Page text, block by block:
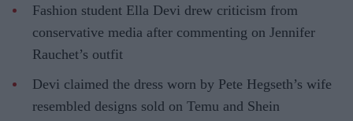
Fashion student Ella Devi drew criticism from
conservative media after commenting on Jennifer
Rauchet’s outfit
Devi claimed the dress worn by Pete Hegseth’s wife
resembled designs sold on Temu and Shein